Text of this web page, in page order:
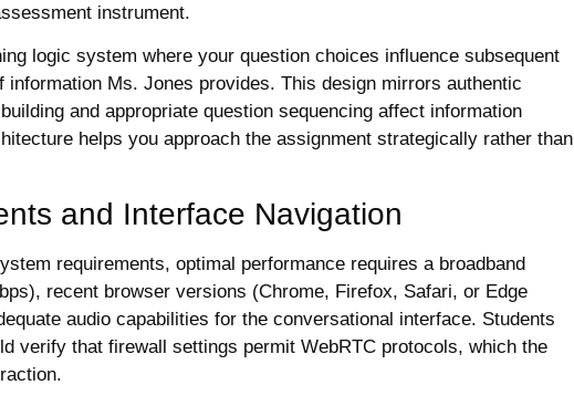
instrument.
logic system where your question choices influence subsequent
information Ms. Jones provides. This design mirrors authentic
and appropriate question sequencing affect information
helps you approach the assignment strategically rather than
and Interface Navigation
requirements, optimal performance requires a broadband
recent browser versions (Chrome, Firefox, Safari, or Edge
audio capabilities for the conversational interface. Students
verify that firewall settings permit WebRTC protocols, which the